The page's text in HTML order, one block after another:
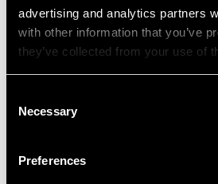
advertising and analytics partners
with other information that you’ve
they’ve collected from your use of
Selection
Necessary
Preferences